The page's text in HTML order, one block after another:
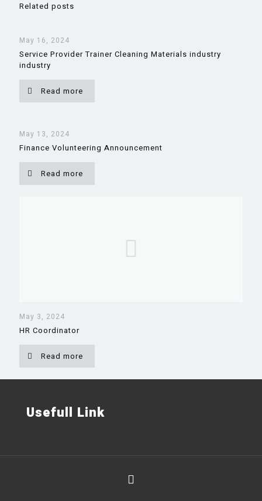
Related posts
May 16, 2024
Service Provider Trainer Cleaning Materials industry
industry
Read more
May 13, 2024
Finance Volunteering Announcement
Read more
May 3, 2024
HR Coordinator
Read more
Usefull Link